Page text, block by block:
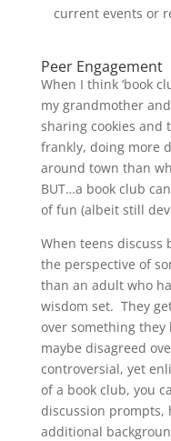
current events or
Peer Engagement
When I think ‘book
my grandmother
sharing cookies and
frankly, doing more
around town than
BUT…a book club
of fun (albeit still
When teens discuss
the perspective of
than an adult who
wisdom set. They
over something they
maybe disagreed
controversial, yet
of a book club, you
discussion prompts,
additional